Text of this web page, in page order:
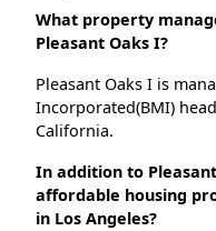
What property
Pleasant Oaks I?
Pleasant Oaks I is
Incorporated(BMI)
California.
In addition to
affordable housing
in Los Angeles?